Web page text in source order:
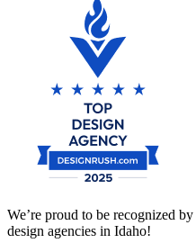
We’re proud to be recognized
design agencies in Idaho!